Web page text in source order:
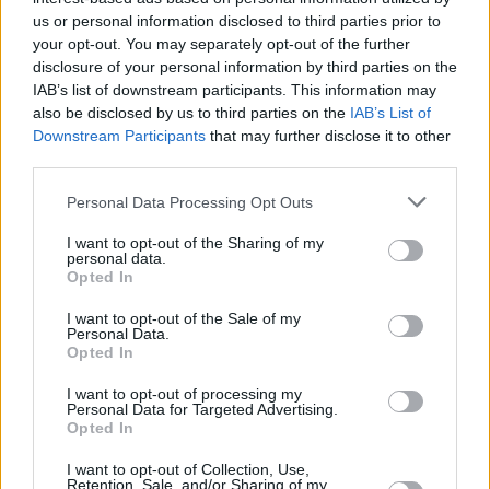
us or personal information disclosed to third parties prior to
your opt-out. You may separately opt-out of the further
disclosure of your personal information by third parties on the
IAB’s list of downstream participants. This information may
also be disclosed by us to third parties on the IAB’s List of
Downstream Participants that may further disclose it to other
Personal Data Processing Opt Outs
I want to opt-out of the Sharing of my
personal data.
Opted In
I want to opt-out of the Sale of my
Personal Data.
Opted In
I want to opt-out of processing my
Personal Data for Targeted Advertising.
Opted In
I want to opt-out of Collection, Use,
Retention, Sale, and/or Sharing of my
Γυναίκα
Καιρός
«Δάκρυσε» και ο Θεός στην κηδεία του
20χρονου ποδοσφαιριστή: Τραγικές
φιγούρες τα αδέρφια του και οι
συμπαίκτες του
ΑΡΧΙΚΗ